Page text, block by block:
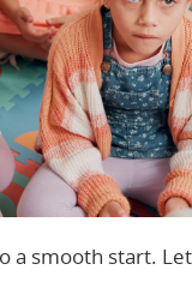
smooth start.